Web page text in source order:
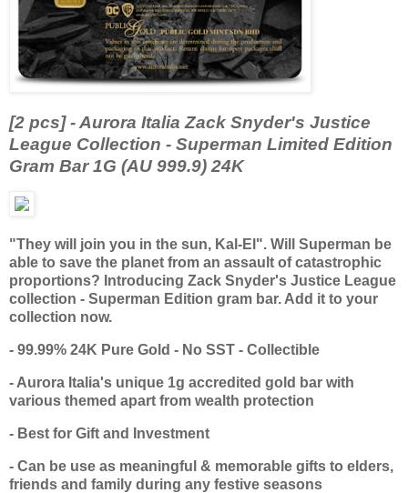
[2 pcs] - Aurora Italia Zack Snyder's Justice
League Collection - Superman Limited Edition
Gram Bar 1G (AU 999.9) 24K
"They will join you in the sun, Kal-El". Will Superman be
able to save the planet from an assault of catastrophic
proportions? Introducing Zack Snyder's Justice League
collection - Superman Edition gram bar. Add it to your
collection now.
- 99.99% 24K Pure Gold - No SST - Collectible
- Aurora Italia's unique 1g accredited gold bar with
various themed apart from wealth protection
- Best for Gift and Investment
- Can be use as meaningful & memorable gifts to elders,
friends and family during any festive seasons